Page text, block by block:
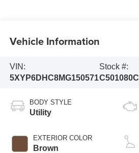
Vehicle Information
VIN:
5XYP6DHC8MG150571
Stock #:
C501080C
BODY STYLE
Utility
EXTERIOR COLOR
Brown